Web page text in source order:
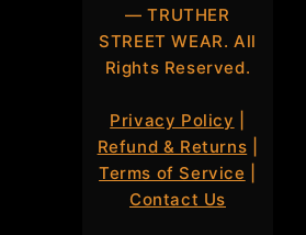
— TRUTHER
STREET WEAR. All
Rights Reserved.
Privacy Policy
Refund & Returns
Terms of Service
Contact Us